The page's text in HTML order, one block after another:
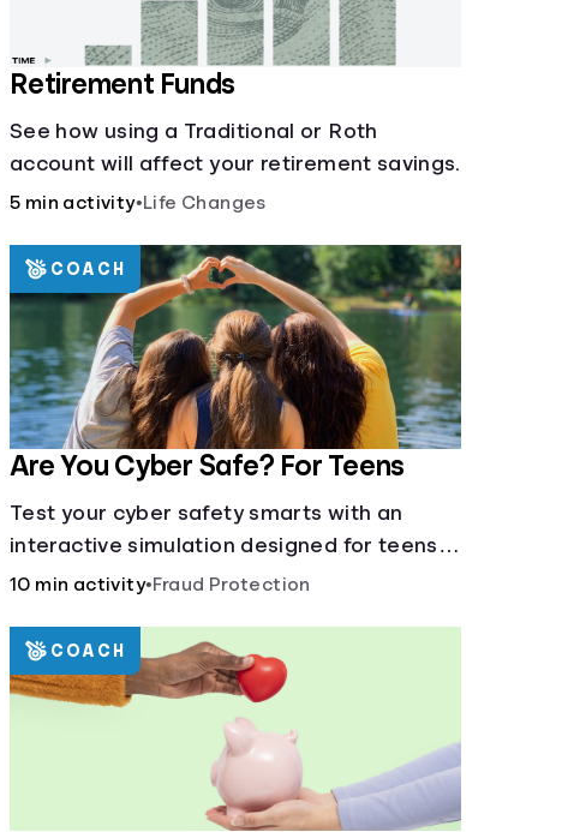
Retirement Funds
See how using a Traditional or Roth
account will affect your retirement savings.
5 min activity•Life Changes
Are You Cyber Safe? For Teens
Test your cyber safety smarts with an
interactive simulation designed for teens
13-18.
10 min activity•Fraud Protection
COACH
COACH